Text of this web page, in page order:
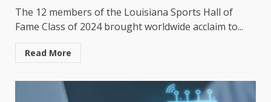
The 12 members of the Louisiana Sports Hall of
Fame Class of 2024 brought worldwide acclaim to...
Read More